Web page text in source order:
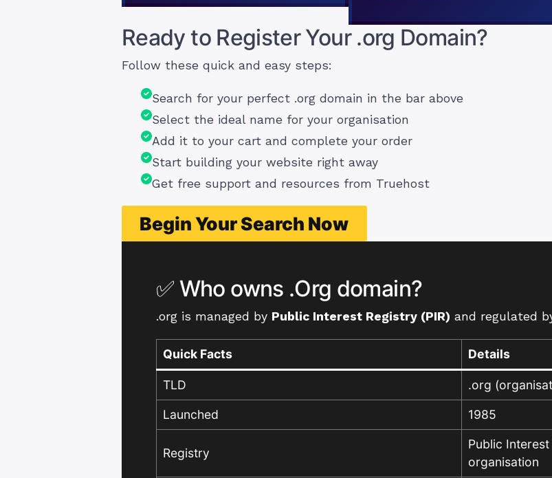
Ready to Register Your .org Domain?
Follow these quick and easy steps:
Search for your perfect .org domain in the bar above
Select the ideal name for your organisation
Add it to your cart and complete your order
Start building your website right away
Get free support and resources from Truehost
Begin Your Search Now
✅ Who owns .Org domain?
.org is managed by Public Interest Registry (PIR) and regulated
Quick Facts Details
TLD .org
Launched 1985
Registry
Public
organisation